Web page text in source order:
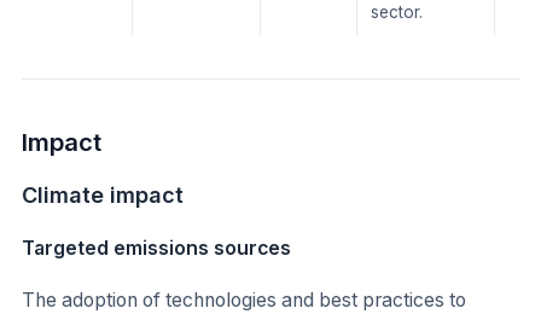
sector.
Impact
Climate impact
Targeted emissions sources
The adoption of technologies and best practices to